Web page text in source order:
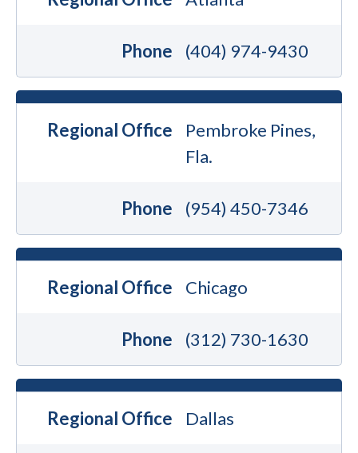
Phone (404) 974-9430
Regional Office
Pembroke Pines,
Fla.
Phone (954) 450-7346
Regional Office Chicago
Phone (312) 730-1630
Regional Office Dallas